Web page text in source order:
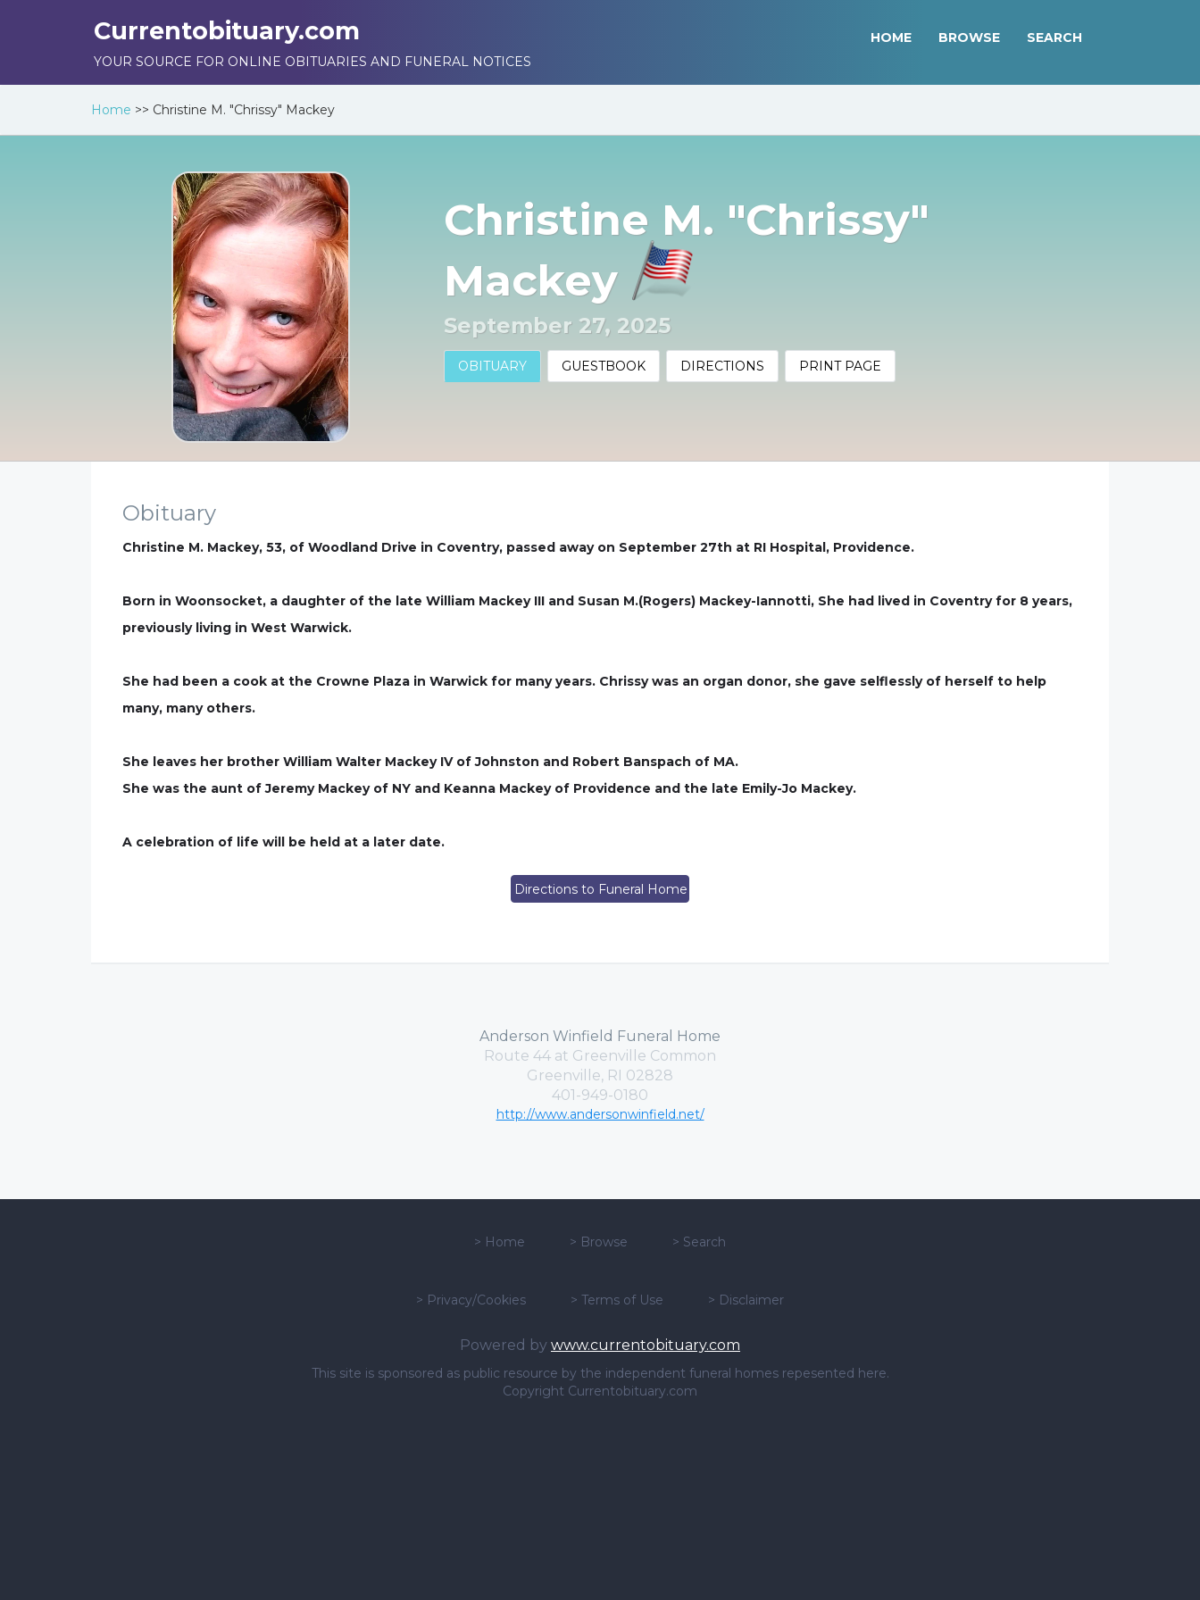
Currentobituary.com
YOUR SOURCE FOR ONLINE OBITUARIES AND FUNERAL NOTICES
HOME BROWSE SEARCH
Home >> Christine M. "Chrissy" Mackey
Christine M. "Chrissy"
Mackey
September 27, 2025
OBITUARY GUESTBOOK DIRECTIONS PRINT PAGE
Obituary
Christine M. Mackey, 53, of Woodland Drive in Coventry, passed away on September 27th at RI Hospital, Providence.
Born in Woonsocket, a daughter of the late William Mackey III and Susan M.(Rogers) Mackey-Iannotti, She had lived in Coventry for 8 years,
previously living in West Warwick.
She had been a cook at the Crowne Plaza in Warwick for many years. Chrissy was an organ donor, she gave selflessly of herself to help
many, many others.
She leaves her brother William Walter Mackey IV of Johnston and Robert Banspach of MA.
She was the aunt of Jeremy Mackey of NY and Keanna Mackey of Providence and the late Emily-Jo Mackey.
A celebration of life will be held at a later date.
Directions to Funeral Home
Anderson Winfield Funeral Home
Route 44 at Greenville Common
Greenville, RI 02828
401-949-0180
http://www.andersonwinfield.net/
> Home > Browse > Search
> Privacy/Cookies > Terms of Use > Disclaimer
Powered by www.currentobituary.com
This site is sponsored as public resource by the independent funeral homes repesented here.
Copyright Currentobituary.com